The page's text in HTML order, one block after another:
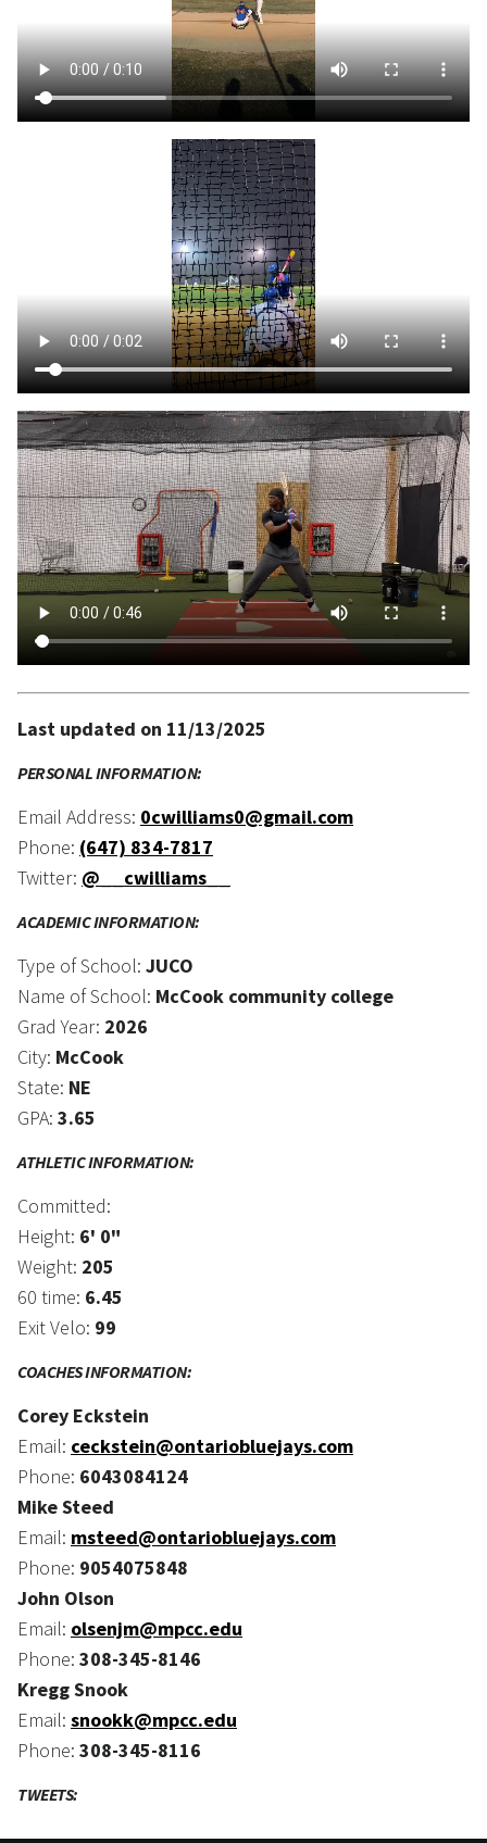
Last updated on 11/13/2025
PERSONAL INFORMATION:
Email Address: 0cwilliams0@gmail.com
Phone: (647) 834-7817
Twitter: @__cwilliams__
ACADEMIC INFORMATION:
Type of School: JUCO
Name of School: McCook community college
Grad Year: 2026
City: McCook
State: NE
GPA: 3.65
ATHLETIC INFORMATION:
Committed:
Height: 6' 0"
Weight: 205
60 time: 6.45
Exit Velo: 99
COACHES INFORMATION:
Corey Eckstein
Email: ceckstein@ontariobluejays.com
Phone: 6043084124
Mike Steed
Email: msteed@ontariobluejays.com
Phone: 9054075848
John Olson
Email: olsenjm@mpcc.edu
Phone: 308-345-8146
Kregg Snook
Email: snookk@mpcc.edu
Phone: 308-345-8116
TWEETS: